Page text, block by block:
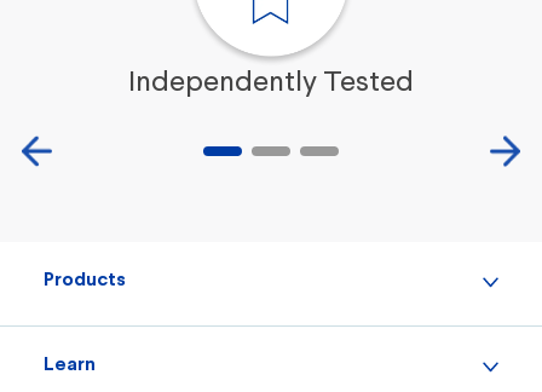
Independently Tested
Products
Learn